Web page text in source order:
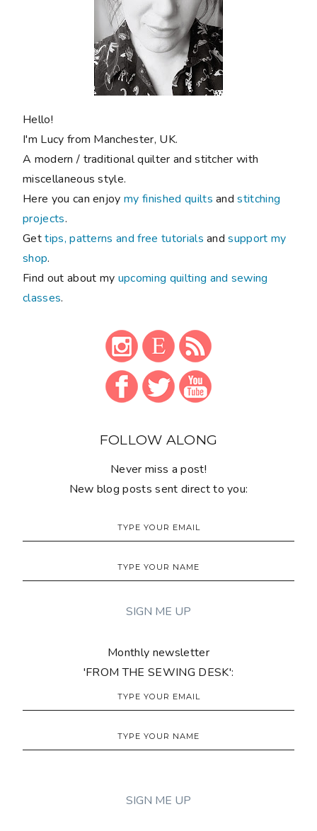
Hello!
I'm Lucy from Manchester, UK.
A modern / traditional quilter and stitcher with
miscellaneous style.
Here you can enjoymy finished quilts andstitching
projects.
Gettips, patterns and free tutorials andsupport my
shop.
Find out about my upcoming quilting and sewing
classes.
FOLLOW ALONG
Never miss a post!
New blog posts sent direct to you:
Monthly newsletter
'FROM THE SEWING DESK':